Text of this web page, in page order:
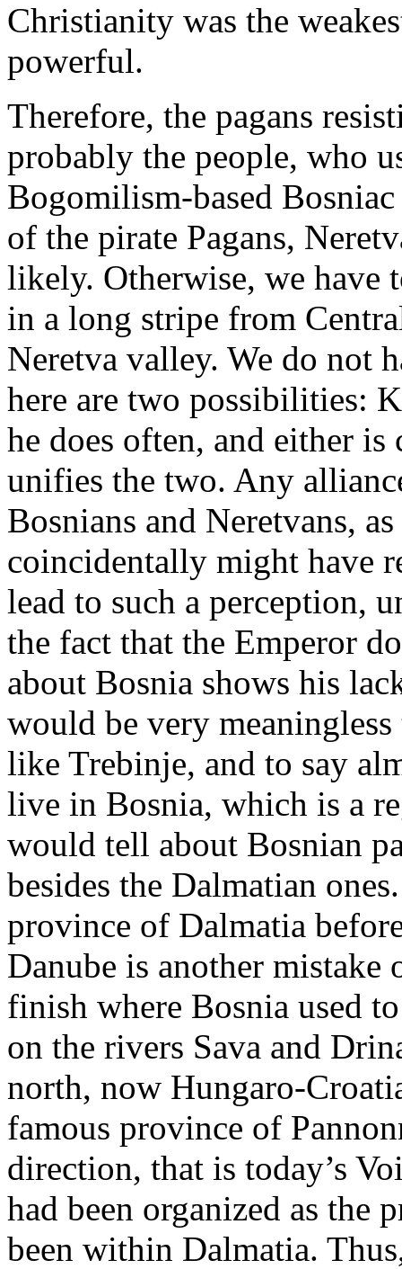
Christianity was the
powerful.
Therefore, the pagans
probably the people, who
Bogomilism-based
of the pirate Pagans,
likely. Otherwise, we have
in a long stripe from
Neretva valley. We do not
here are two possibilities:
he does often, and either
unifies the two. Any
Bosnians and Neretvans,
coincidentally might have
lead to such a perception,
the fact that the Emperor
about Bosnia shows his
would be very
like Trebinje, and to say
live in Bosnia, which is a
would tell about Bosnian
besides the Dalmatian
province of Dalmatia
Danube is another
finish where Bosnia used
on the rivers Sava and
north, now Hungaro-
famous province of
direction, that is today’s
had been organized as the
been within Dalmatia.